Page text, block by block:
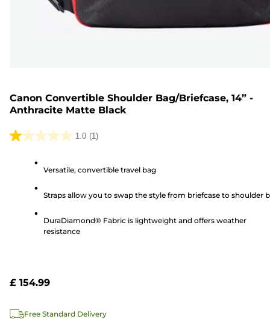
Canon Convertible Shoulder Bag/Briefcase, 14” -
Anthracite Matte Black
1.0 (1)
1.0
Versatile, convertible travel bag
Straps allow you to swap the style from briefcase to shoulder
DuraDiamond® Fabric is lightweight and offers weather
resistance
£ 154.99
Free Standard Delivery